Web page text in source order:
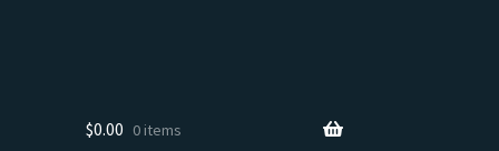
$0.00 0 items